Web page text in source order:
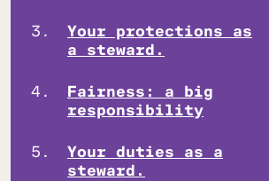
Your protections as
a steward.
Fairness: a big
responsibility
Your duties as a
steward.